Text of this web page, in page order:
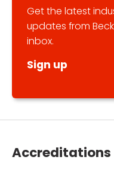
Get the latest
updates from
inbox.
Sign up
Accreditations